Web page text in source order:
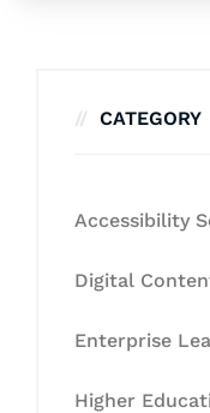
CATEGORY
Accessibility
Digital
Enterprise
Higher